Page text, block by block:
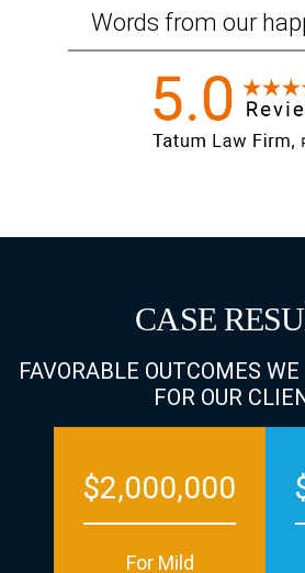
Words from our
CASE
FAVORABLE OUTCOMES
FOR OUR
$2,000,000
For Mild